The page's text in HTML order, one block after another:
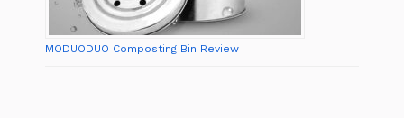
MODUODUO Composting Bin Review